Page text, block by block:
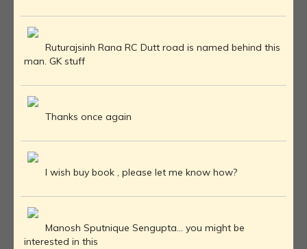
Ruturajsinh Rana RC Dutt road is named behind this
man. GK stuff
Thanks once again
I wish buy book , please let me know how?
Manosh Sputnique Sengupta... you might be
interested in this